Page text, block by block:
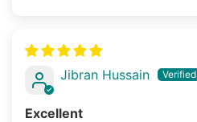
Jibran Hussain
Excellent